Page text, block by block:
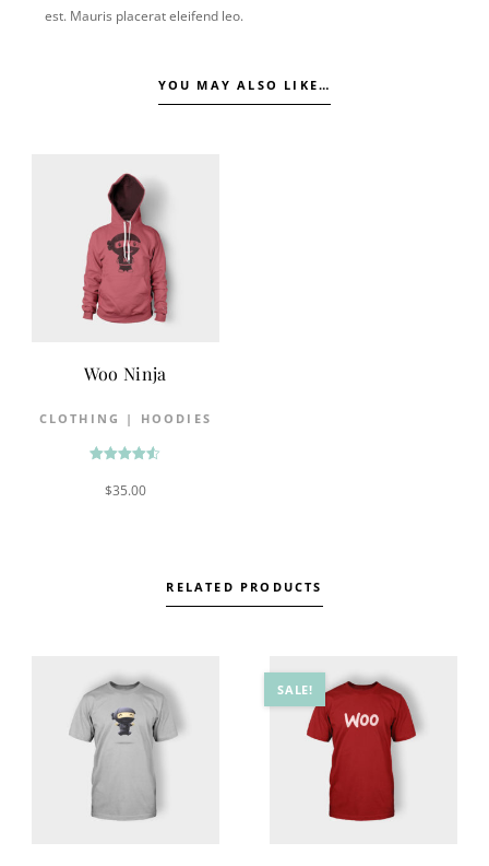
est. Mauris placerat eleifend leo.
YOU MAY ALSO LIKE…
Woo Ninja
CLOTHING | HOODIES
4.50
$35.00
RELATED PRODUCTS
SALE!